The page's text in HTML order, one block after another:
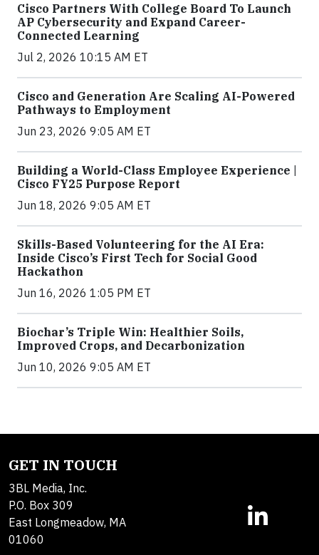
Cisco Partners With College Board To Launch
AP Cybersecurity and Expand Career-
Connected Learning
Jul 2, 2026 10:15 AM ET
Cisco and Generation Are Scaling AI-Powered
Pathways to Employment
Jun 23, 2026 9:05 AM ET
Building a World-Class Employee Experience |
Cisco FY25 Purpose Report
Jun 18, 2026 9:05 AM ET
Skills-Based Volunteering for the AI Era:
Inside Cisco’s First Tech for Social Good
Hackathon
Jun 16, 2026 1:05 PM ET
Biochar’s Triple Win: Healthier Soils,
Improved Crops, and Decarbonization
Jun 10, 2026 9:05 AM ET
GET IN TOUCH
3BL Media, Inc.
P.O. Box 309
East Longmeadow, MA
01060